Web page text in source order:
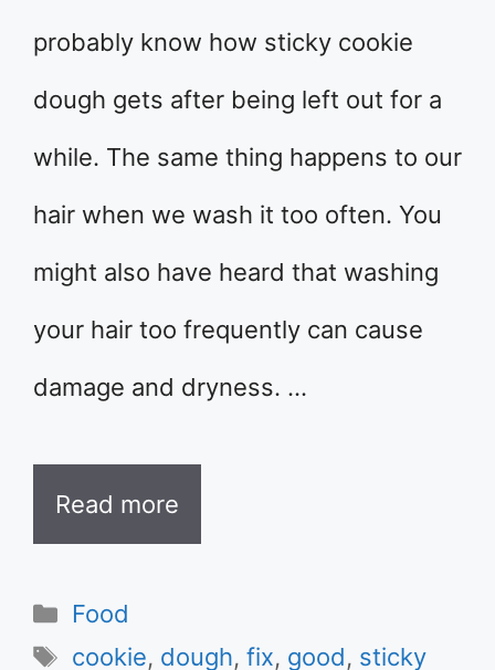
probably know how sticky cookie
dough gets after being left out for a
while. The same thing happens to our
hair when we wash it too often. You
might also have heard that washing
your hair too frequently can cause
damage and dryness. …
Read more
Categories
Food
Tags
cookie, dough,fix, good, sticky